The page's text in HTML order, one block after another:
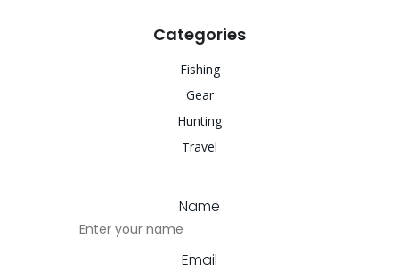
Categories
Fishing
Gear
Hunting
Travel
Name
Email